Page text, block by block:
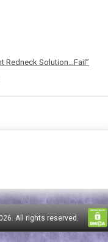
Redneck Solution…Fail”
All rights reserved.